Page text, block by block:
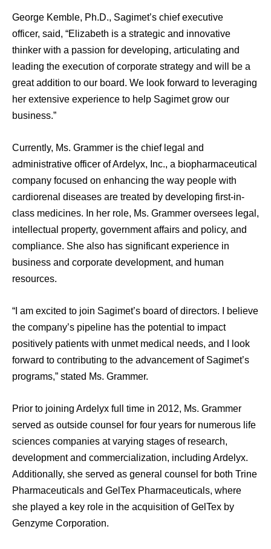
George Kemble, Ph.D., Sagimet’s chief executive
officer, said, “Elizabeth is a strategic and innovative
thinker with a passion for developing, articulating and
leading the execution of corporate strategy and will be a
great addition to our board. We look forward to leveraging
her extensive experience to help Sagimet grow our
business.”
Currently, Ms. Grammer is the chief legal and
administrative officer of Ardelyx, Inc., a biopharmaceutical
company focused on enhancing the way people with
cardiorenal diseases are treated by developing first-in-
class medicines. In her role, Ms. Grammer oversees legal,
intellectual property, government affairs and policy, and
compliance. She also has significant experience in
business and corporate development, and human
resources.
“I am excited to join Sagimet’s board of directors. I believe
the company’s pipeline has the potential to impact
positively patients with unmet medical needs, and I look
forward to contributing to the advancement of Sagimet’s
programs,” stated Ms. Grammer.
Prior to joining Ardelyx full time in 2012, Ms. Grammer
served as outside counsel for four years for numerous life
sciences companies at varying stages of research,
development and commercialization, including Ardelyx.
Additionally, she served as general counsel for both Trine
Pharmaceuticals and GelTex Pharmaceuticals, where
she played a key role in the acquisition of GelTex by
Genzyme Corporation.